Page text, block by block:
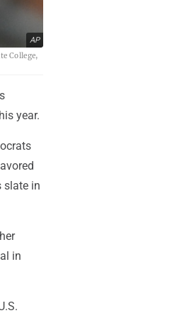
AP
College,
year.
slate in
in